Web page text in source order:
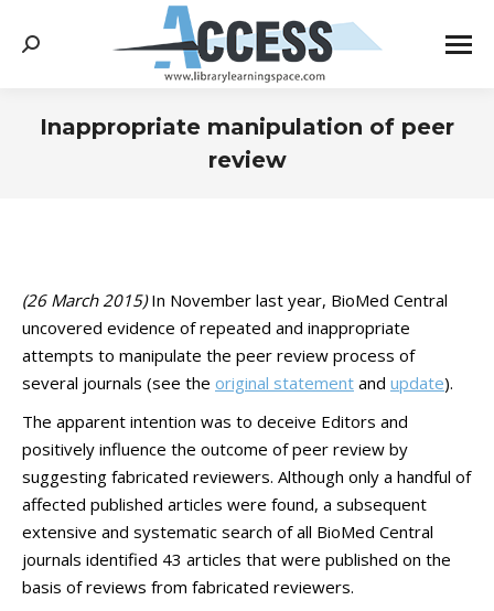
Search:
Inappropriate manipulation of peer
review
(26 March 2015)In November last year, BioMed Central
uncovered evidence of repeated and inappropriate
attempts to manipulate the peer review process of
several journals (see the original statement and update).
The apparent intention was to deceive Editors and
positively influence the outcome of peer review by
suggesting fabricated reviewers. Although only a handful of
affected published articles were found, a subsequent
extensive and systematic search of all BioMed Central
journals identified 43 articles that were published on the
basis of reviews from fabricated reviewers.